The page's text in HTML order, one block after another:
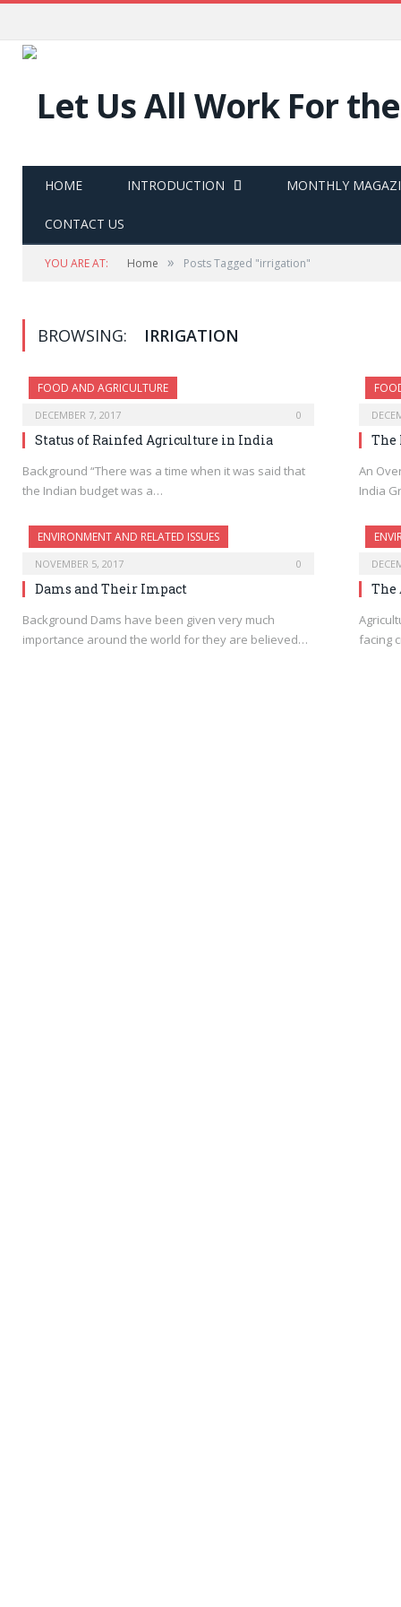
HOME INTRODUCTION MONTHLY
CONTACT US
YOU ARE AT: Home » Posts Tagged "irrigation"
BROWSING: IRRIGATION
FOOD AND AGRICULTURE
DECEMBER 7, 2017 0
Status of Rainfed Agriculture in India
Background “There was a time when it was said that
the Indian budget was a…
The
An
India
ENVIRONMENT AND RELATED ISSUES
NOVEMBER 5, 2017 0
Dams and Their Impact
Background Dams have been given very much
importance around the world for they are believed…
The
facing